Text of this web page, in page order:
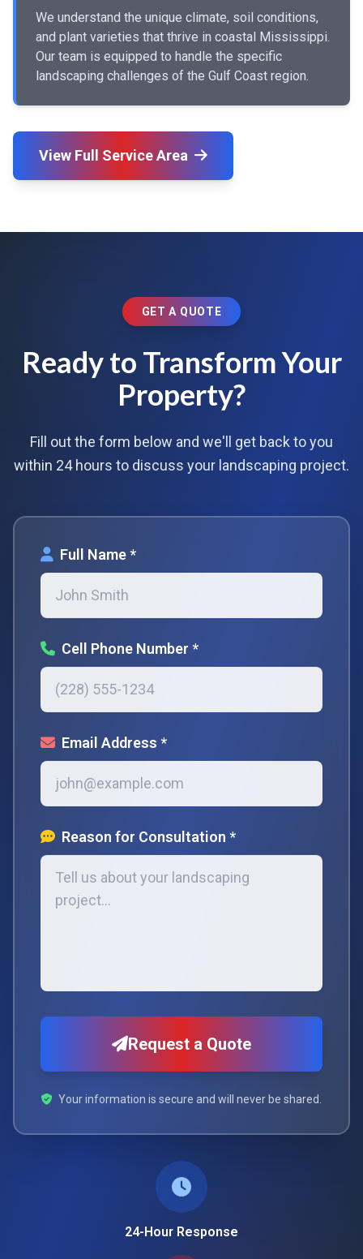
We understand the unique climate, soil conditions,
and plant varieties that thrive in coastal Mississippi.
Our team is equipped to handle the specific
landscaping challenges of the Gulf Coast region.
View Full Service Area
GET A QUOTE
Ready to Transform Your
Property?
Fill out the form below and we'll get back to you
within 24 hours to discuss your landscaping project.
Full Name *
Cell Phone Number *
Email Address *
Reason for Consultation *
Request a Quote
Your information is secure and will never be shared.
24-Hour Response